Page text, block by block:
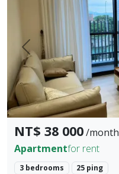
Prev.
NT$ 38 000/month
Apartmentfor rent
3 bedrooms
25 ping